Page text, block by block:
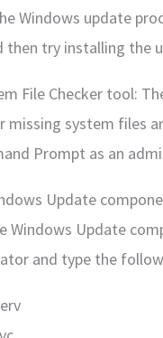
Windows update
then try installing the
File Checker tool:
missing system files
Prompt as an
Update
Windows Update
and type the